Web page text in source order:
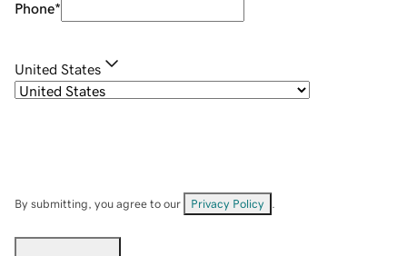
Phone*
United States
By submitting, you agree to our Privacy Policy